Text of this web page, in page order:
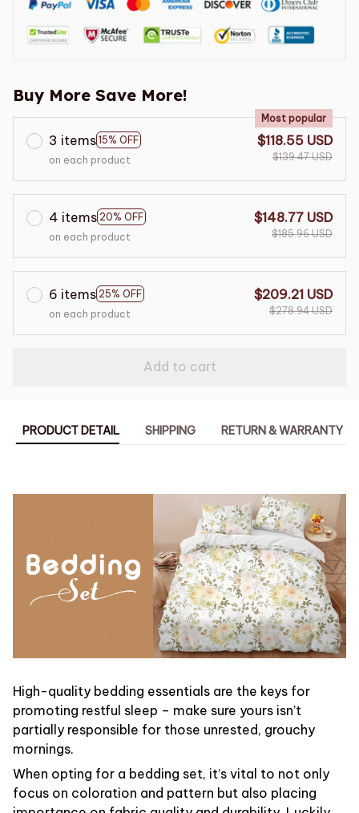
Buy More Save More!
3 items 15% OFF
Most popular
on each product
$118.55 USD
$139.47 USD
4 items 20% OFF
on each product
$148.77 USD
$185.96 USD
6 items 25% OFF
on each product
$209.21 USD
$278.94 USD
Add to cart
PRODUCT DETAIL SHIPPING RETURN & WARRANTY
High-quality bedding essentials are the keys for
promoting restful sleep – make sure yours isn’t
partially responsible for those unrested, grouchy
mornings.
When opting for a bedding set, it’s vital to not only
focus on coloration and pattern but also placing